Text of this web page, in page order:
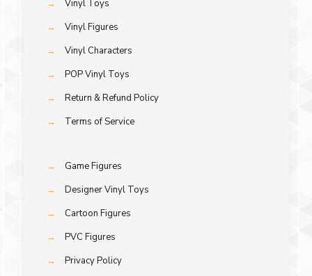
→
Vinyl Toys
→
Vinyl Figures
→
Vinyl Characters
→
POP Vinyl Toys
→
Return & Refund Policy
→
Terms of Service
→
Game Figures
→
Designer Vinyl Toys
→
Cartoon Figures
→
PVC Figures
→
Privacy Policy